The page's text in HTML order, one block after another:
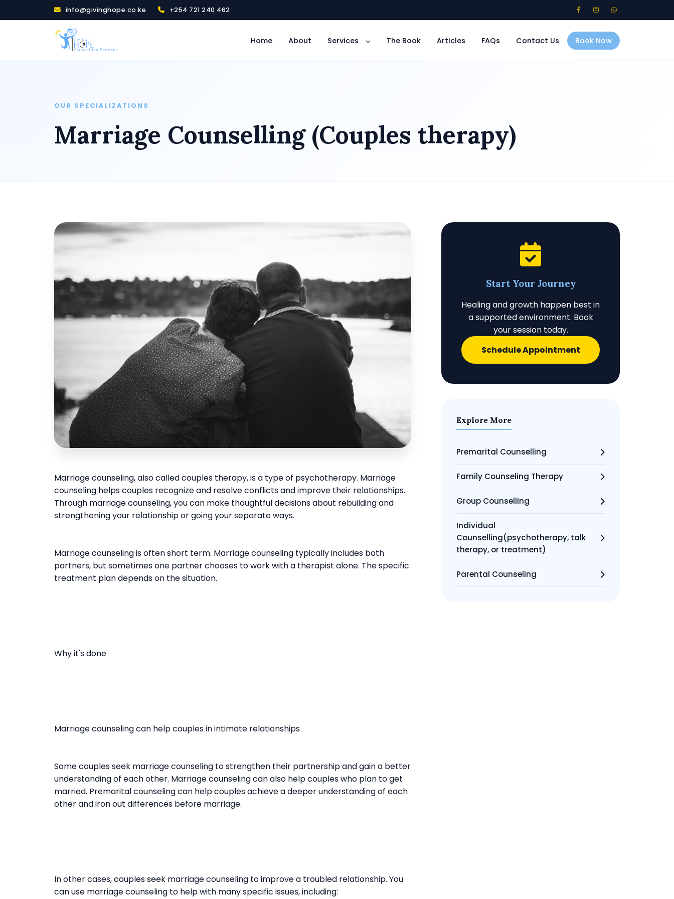
info@givinghope.co.ke +254 721 240 462
Home About Services The Book Articles FAQs Contact Us Book Now
OUR SPECIALIZATIONS
Marriage Counselling (Couples therapy)
Marriage counseling, also called couples therapy, is a type of psychotherapy. Marriage
counseling helps couples recognize and resolve conflicts and improve their relationships.
Through marriage counseling, you can make thoughtful decisions about rebuilding and
strengthening your relationship or going your separate ways.
Marriage counseling is often short term. Marriage counseling typically includes both
partners, but sometimes one partner chooses to work with a therapist alone. The specific
treatment plan depends on the situation.
Why it's done
Marriage counseling can help couples in intimate relationships
Some couples seek marriage counseling to strengthen their partnership and gain a better
understanding of each other. Marriage counseling can also help couples who plan to get
married. Premarital counseling can help couples achieve a deeper understanding of each
other and iron out differences before marriage.
In other cases, couples seek marriage counseling to improve a troubled relationship. You
can use marriage counseling to help with many specific issues, including:
Start Your Journey
Healing and growth happen best in
a supported environment. Book
your session today.
Schedule Appointment
Explore More
Premarital Counselling
Family Counseling Therapy
Group Counselling
Individual
Counselling(psychotherapy, talk
therapy, or treatment)
Parental Counseling